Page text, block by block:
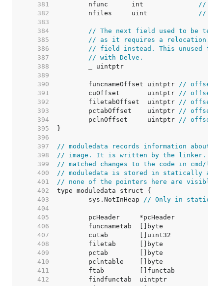
   381
	nfunc      int
//
   382
	nfiles     uint
//
   383
   384
// The next field used to be
   385
// as it requires a relocation.
   386
// field instead. This unused
   387
// with Delve.
   388
   389
   390
	funcnameOffset uintptr
// offset to
   391
	cuOffset       uintptr
// offset
   392
	filetabOffset  uintptr
// offset
   393
	pctabOffset    uintptr
// offset
   394
	pclnOffset     uintptr
// offset
   395
   396
   397
// moduledata records information about
   398
// image. It is written by the linker. Any
   399
// matched changes to the code in cmd/
   400
// moduledata is stored in statically
   401
// none of the pointers here are visible
   402
   403
	sys.NotInHeap
// Only in static
   404
   405
   406
   407
   408
   409
   410
   411
   412